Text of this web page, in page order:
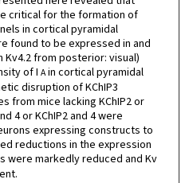
critical for the formation of
in cortical pyramidal
found to be expressed in and
from posterior: visual)
of I Ain cortical pyramidal
disruption of KChIP3
from mice lacking KChIP2 or
4 or KChIP2 and 4 were
expressing constructs to
reductions in the expression
were markedly reduced and Kv